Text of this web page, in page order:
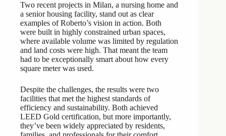
Two recent projects in Milan, a nursing home and
a senior housing facility, stand out as clear
examples of Roberto’s vision in action. Both
were built in highly constrained urban spaces,
where available volume was limited by regulation
and land costs were high. That meant the team
had to be exceptionally smart about how every
square meter was used.
Despite the challenges, the results were two
facilities that met the highest standards of
efficiency and sustainability. Both achieved
LEED Gold certification, but more importantly,
they’ve been widely appreciated by residents,